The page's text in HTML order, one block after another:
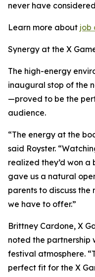
never have
Learn more about job
Synergy at the X
The high-energy
inaugural stop of the
—proved to be the
audience.
“The energy at the
said Royster.
realized they’d won
gave us a natural
parents to discuss
we have to offer.”
Brittney Cardone, X
noted the partnership
festival atmosphere.
perfect fit for the X